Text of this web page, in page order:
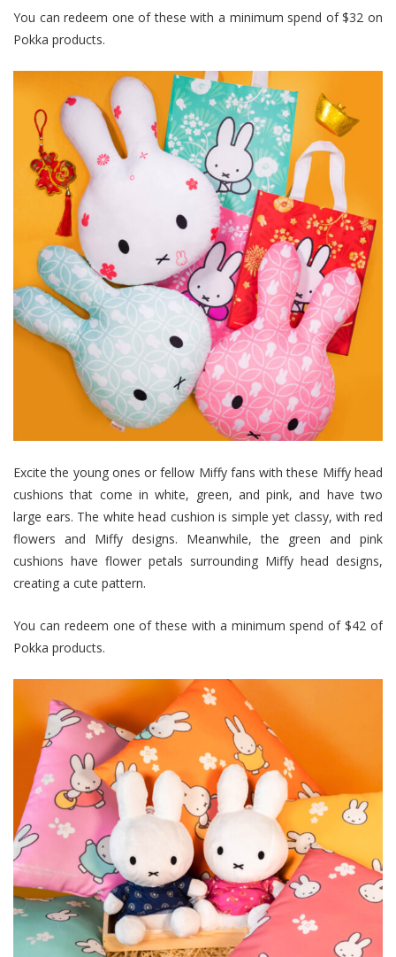
You can redeem one of these with a minimum spend of $32 on
Pokka products.
Excite the young ones or fellow Miffy fans with these Miffy head
cushions that come in white, green, and pink, and have two
large ears. The white head cushion is simple yet classy, with red
flowers and Miffy designs. Meanwhile, the green and pink
cushions have flower petals surrounding Miffy head designs,
creating a cute pattern.
You can redeem one of these with a minimum spend of $42 of
Pokka products.